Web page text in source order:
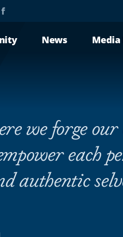
Facebook
News Media
we forge
each
authentic